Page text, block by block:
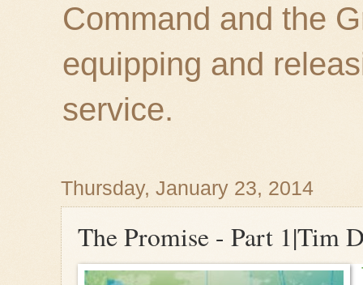
Command and the
equipping and
service.
Thursday, January 23, 2014
The Promise - Part 1|Tim